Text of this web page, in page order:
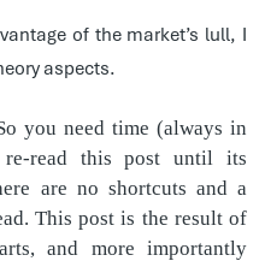
of the market’s lull, I
aspects.
you need time (always in
read this post until its
are no shortcuts and a
This post is the result of
and more importantly